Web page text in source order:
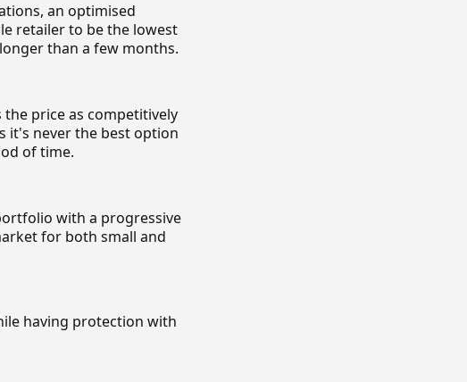
an optimised
retailer to be the lowest
than a few months.
price as competitively
it's never the best option
of time.
with a progressive
for both small and
having protection with